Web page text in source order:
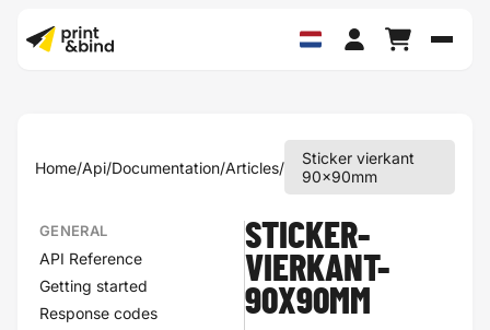
Home/Api/Documentation/Articles/
Sticker vierkant
90x90mm
GENERAL
API Reference
Getting started
Response codes
STICKER-
VIERKANT-
90X90MM